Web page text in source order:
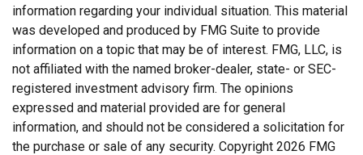
information regarding your individual situation. This material
was developed and produced by FMG Suite to provide
information on a topic that may be of interest. FMG, LLC, is
not affiliated with the named broker-dealer, state- or SEC-
registered investment advisory firm. The opinions
expressed and material provided are for general
information, and should not be considered a solicitation for
the purchase or sale of any security. Copyright 2026 FMG